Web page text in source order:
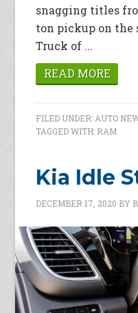
snagging titles
ton pickup on the
Truck of ...
READ MORE
FILED UNDER: AUTO
TAGGED WITH: RAM
Kia Idle
DECEMBER 17, 2020 BY